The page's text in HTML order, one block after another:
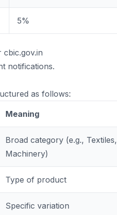
5%
cbic.gov.in
notifications.
as follows:
Meaning
Broad category (e.g., Textiles,
Machinery)
Type of product
Specific variation